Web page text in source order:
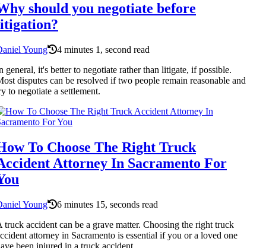
should you negotiate before
Young
4 minutes 1, second read
general, it's better to negotiate rather than litigate, if possible.
disputes can be resolved if two people remain reasonable and
to negotiate a settlement.
To Choose The Right Truck
Attorney In Sacramento For
Young
6 minutes 15, seconds read
truck accident can be a grave matter. Choosing the right truck
attorney in Sacramento is essential if you or a loved one
been injured in a truck accident.